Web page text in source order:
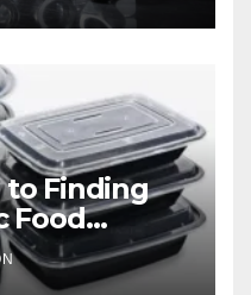
to Finding
Food